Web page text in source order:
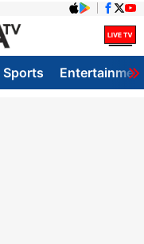
Sports